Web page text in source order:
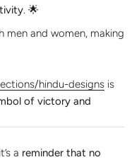
. 🌟
men and women, making
hindu-designs is
of victory and
a reminder that no